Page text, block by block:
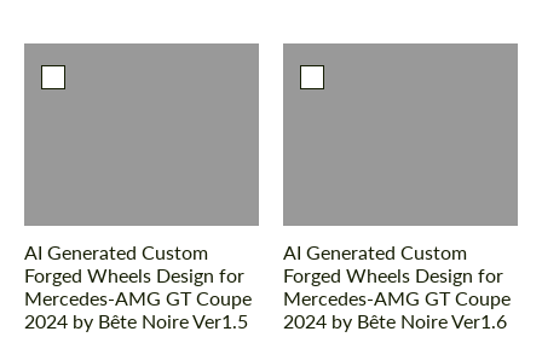
AI Generated Custom
Forged Wheels Design for
Mercedes-AMG GT Coupe
2024 by Bête Noire Ver1.5
AI Generated Custom
Forged Wheels Design for
Mercedes-AMG GT Coupe
2024 by Bête Noire Ver1.6